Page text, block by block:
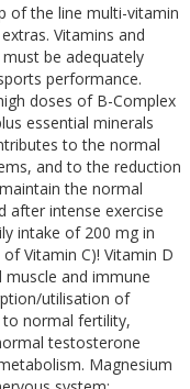
of the line multi-vitamin
Vitamins and
be adequately
performance.
doses of B-Complex
essential minerals
to the normal
and to the reduction
the normal
after intense exercise
intake of 200 mg in
Vitamin C)! Vitamin D
and immune
utilisation of
to normal fertility,
testosterone
Magnesium